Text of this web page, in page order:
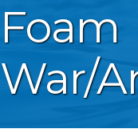
Foam
War/